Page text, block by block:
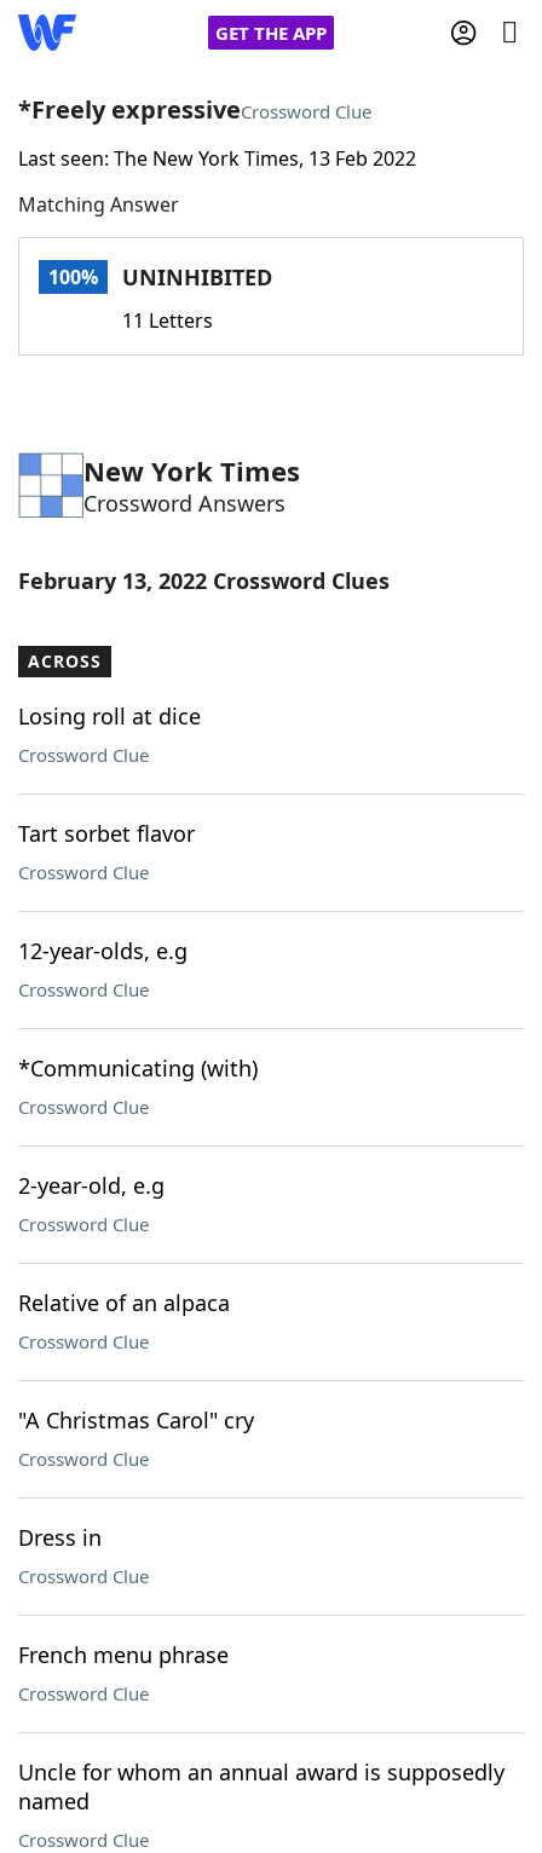
GET THE APP
Home
Words With FriendsCheat
Word Games Helpers
Word List Maker
Our Brands
*Freely expressiveCrossword Clue
Last seen: The New York Times, 13 Feb 2022
Matching Answer
100% UNINHIBITED
11 Letters
New York Times
Crossword Answers
February 13, 2022 Crossword Clues
ACROSS
Losing roll at dice
Crossword Clue
Tart sorbet flavor
Crossword Clue
12-year-olds, e.g
Crossword Clue
*Communicating (with)
Crossword Clue
2-year-old, e.g
Crossword Clue
Relative of an alpaca
Crossword Clue
"A Christmas Carol" cry
Crossword Clue
Dress in
Crossword Clue
French menu phrase
Crossword Clue
Uncle for whom an annual award is supposedly
named
Crossword Clue